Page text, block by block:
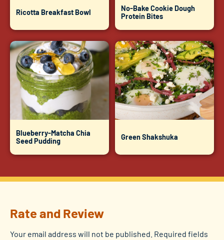
Ricotta Breakfast Bowl
No-Bake Cookie Dough
Protein Bites
Blueberry-Matcha Chia
Seed Pudding
Green Shakshuka
Rate and Review
Your email address will not be published. Required fields